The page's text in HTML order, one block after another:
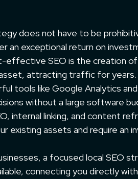
does not have to be
an exceptional return on
effective SEO is the creation
attracting traffic for years.
tools like Google Analytics
without a large software
internal linking, and content
existing assets and require
a focused local SEO
connecting you directly